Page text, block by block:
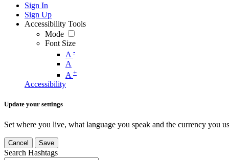
Sign In
Sign Up
Accessibility Tools
Mode
Font Size
A -
A
A +
Accessibility
Update your settings
Set where you live, what language you speak and the currency you
Cancel Save
Search Hashtags